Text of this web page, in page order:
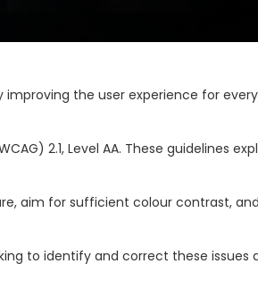
the user experience for
2.1, Level AA. These guidelines
aim for sufficient colour contrast,
to identify and correct these issues